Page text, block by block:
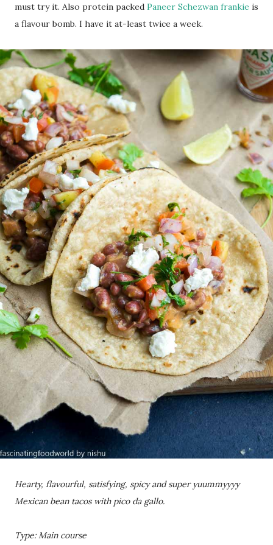
must try it. Also protein packed Paneer Schezwan frankie is
a flavour bomb. I have it at-least twice a week.
Hearty, flavourful, satisfying, spicy and super yuummyyyy
Mexican bean tacos with pico da gallo.
Type: Main course